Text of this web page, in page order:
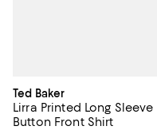
Ted Baker
Lirra Printed Long Sleeve
Button Front Shirt